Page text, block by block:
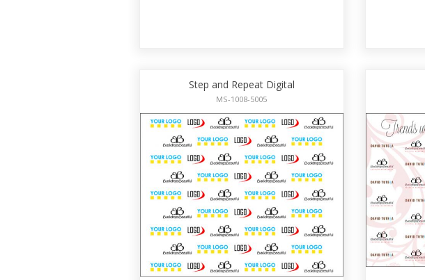
Step and Repeat Digital
MS-1008-5005